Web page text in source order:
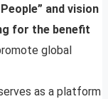
and vision
for the benefit
global
as a platform